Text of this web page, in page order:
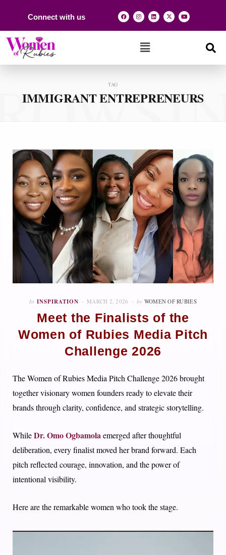
Connect with us
TAG
IMMIGRANT ENTREPRENEURS
In INSPIRATION MARCH 2, 2026 by WOMEN OF RUBIES
Meet the Finalists of the
Women of Rubies Media Pitch
Challenge 2026
The Women of Rubies Media Pitch Challenge 2026 brought
together visionary women founders ready to elevate their
brands through clarity, confidence, and strategic storytelling.
WhileDr. Omo Ogbamolaemerged after thoughtful
deliberation, every finalist moved her brand forward. Each
pitch reflected courage, innovation, and the power of
intentional visibility.
Here are the remarkable women who took the stage.